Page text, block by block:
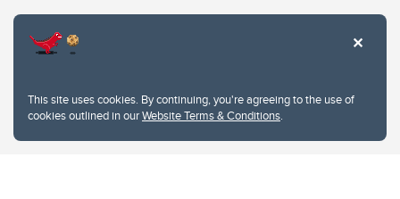
This site uses cookies. By continuing, you're agreeing to the use of
cookies outlined in ourWebsite Terms & Conditions.
Privacy Policy
Website feedback